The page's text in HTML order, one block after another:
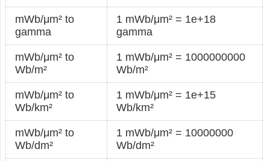
mWb/μm² to
gamma
1 mWb/μm² = 1e+18
gamma
mWb/μm² to
Wb/m²
1 mWb/μm² = 1000000000
Wb/m²
mWb/μm² to
Wb/km²
1 mWb/μm² = 1e+15
Wb/km²
mWb/μm² to
Wb/dm²
1 mWb/μm² = 10000000
Wb/dm²